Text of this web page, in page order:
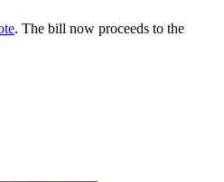
. The bill now proceeds to the